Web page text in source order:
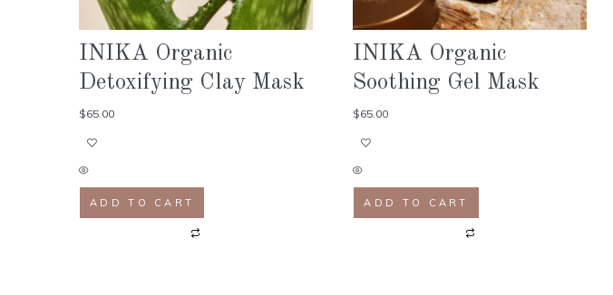
INIKA Organic
Detoxifying Clay Mask
$65.00
ADD TO CART
INIKA Organic
Soothing Gel Mask
$65.00
ADD TO CART